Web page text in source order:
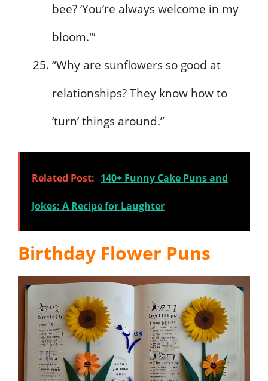
bee? ‘You’re always welcome in my
bloom.'”
“Why are sunflowers so good at
relationships? They know how to
‘turn’ things around.”
Related Post: 140+ Funny Cake Puns and
Jokes: A Recipe for Laughter
Birthday Flower Puns